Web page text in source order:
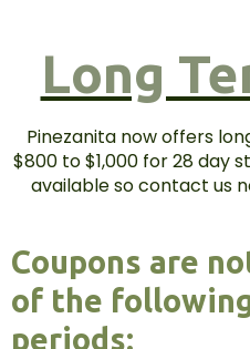
Long
Pinezanita now offers
$800 to $1,000 for 28 day
available so contact us
Coupons are
of the
periods: